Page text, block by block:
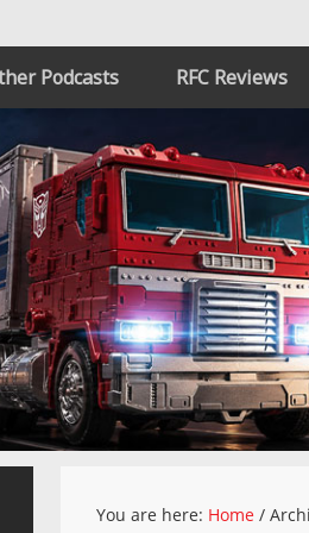
Podcasts RFC Reviews
You are here: Home /